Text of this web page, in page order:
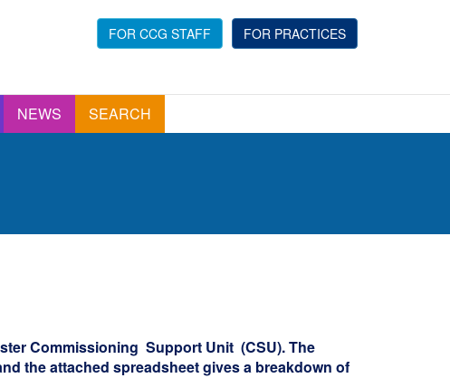
FOR PRACTICES
FOR CCG STAFF
NEWS SEARCH
Commissioning Support Unit (CSU). The
the attached spreadsheet gives a breakdown of